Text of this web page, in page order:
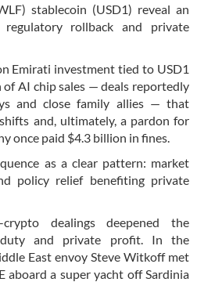
stablecoin (USD1) reveal an
regulatory rollback and private
Emirati investment tied to USD1
AI chip sales — deals reportedly
and close family allies — that
and, ultimately, a pardon for
once paid $4.3 billion in fines.
as a clear pattern: market
policy relief benefiting private
crypto dealings deepened the
and private profit. In the
East envoy Steve Witkoff met
aboard a super yacht off Sardinia